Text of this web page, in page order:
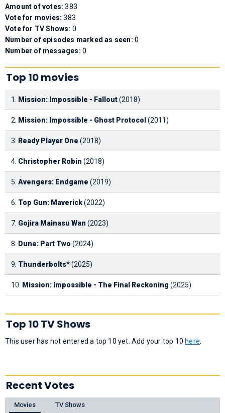
Amount of votes:383
Vote for movies:383
Vote for TV Shows: 0
Number of episodes marked as seen: 0
Number of messages: 0
Top 10 movies
1. Mission: Impossible - Fallout(2018)
2. Mission: Impossible - Ghost Protocol (2011)
3. Ready Player One (2018)
4. Christopher Robin (2018)
5. Avengers: Endgame (2019)
6. Top Gun: Maverick(2022)
7. Gojira Mainasu Wan (2023)
8. Dune: Part Two (2024)
9. Thunderbolts*(2025)
10. Mission: Impossible - The Final Reckoning (2025)
Top 10 TV Shows
This user has not entered a top 10 yet. Add your top 10 here
Recent Votes
Movies TV Shows